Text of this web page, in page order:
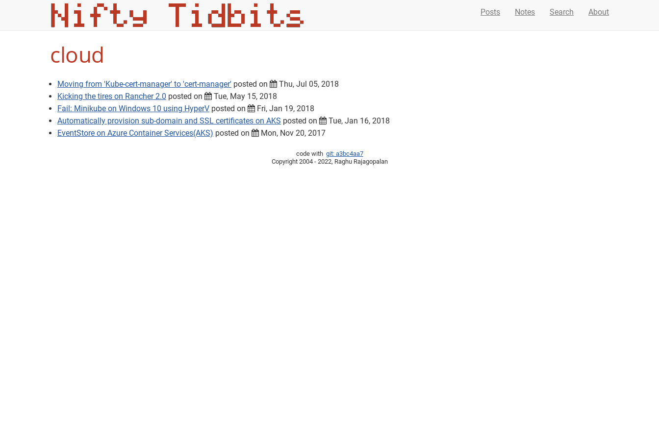
Posts Notes Search About
cloud
Moving from 'Kube-cert-manager' to 'cert-manager' posted on
Thu, Jul 05, 2018
Kicking the tires on Rancher 2.0 posted on
Tue, May 15, 2018
Fail: Minikube on Windows 10 using HyperV posted on
Fri, Jan 19, 2018
Automatically provision sub-domain and SSL certificates on AKS posted on
Tue, Jan 16, 2018
EventStore on Azure Container Services(AKS) posted on Mon, Nov 20, 2017
code with git: a3bc4aa7
Copyright 2004 - 2022, Raghu Rajagopalan